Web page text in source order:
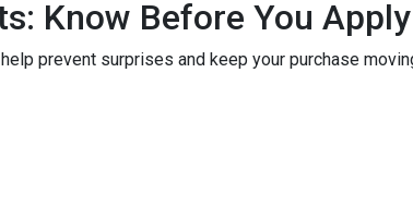
Know Before You Apply
prevent surprises and keep your purchase